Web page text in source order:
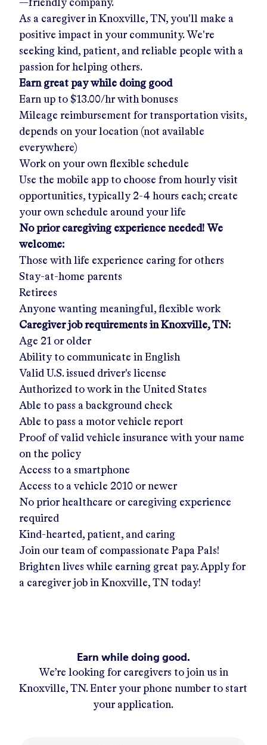
—friendly company.
As a caregiver in Knoxville, TN, you'll make a
positive impact in your community. We're
seeking kind, patient, and reliable people with a
passion for helping others.
Earn great pay while doing good
Earn up to $13.00/hrwith bonuses
Mileage reimbursement for transportation visits,
depends on your location (not available
everywhere)
Work on your own flexible schedule
Use the mobile app to choose from hourly visit
opportunities, typically 2-4 hours each; create
your own schedule around your life
No prior caregiving experience needed! We
welcome:
Those with life experience caring for others
Stay-at-home parents
Retirees
Anyone wanting meaningful, flexible work
Caregiver job requirements in Knoxville, TN :
Age 21 or older
Ability to communicate in English
Valid U.S. issued driver's license
Authorized to work in the United States
Able to pass a background check
Able to pass a motor vehicle report
Proof of valid vehicle insurance with your name
on the policy
Access to a smartphone
Access to a vehicle 2010 or newer
No prior healthcare or caregiving experience
required
Kind-hearted, patient, and caring
Join our team of compassionate Papa Pals!
Brighten lives while earning great pay. Apply for
a caregiver job in Knoxville, TN today!
Earn while doing good.
We’re looking for caregivers to join us in
Knoxville, TN. Enter your phone number to start
your application.